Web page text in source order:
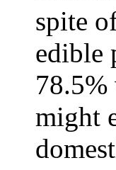
spite
edible
78.5%
might